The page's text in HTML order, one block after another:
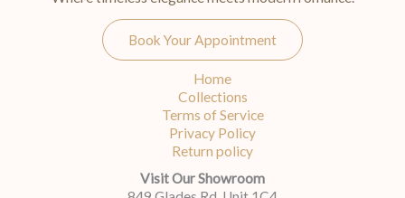
Book Your Appointment
Home
Collections
Terms of Service
Privacy Policy
Return policy
Visit Our Showroom